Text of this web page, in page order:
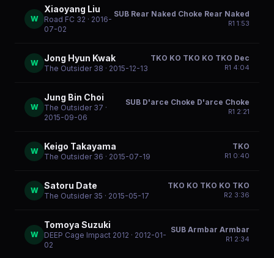
W
Xiaoyang Liu
Road FC 32 · 2016-
07-02
SUB Rear Naked Choke Rear Naked
R1 1:53
W Jong Hyun Kwak
The Outsider 38 · 2015-12-13
TKO KO TKO KO TKO Dec
R1 4:04
W
Jung Bin Choi
The Outsider 37 ·
2015-09-06
SUB D'arce Choke D'arce Choke
R1 2:21
W Keigo Takayama
The Outsider 36 · 2015-07-19
TKO
R1 0:40
W Satoru Date
The Outsider 35 · 2015-05-17
TKO KO TKO KO TKO
R2 3:36
W
Tomoya Suzuki
DEEP Cage Impact 2012 · 2012-01-
02
SUB Armbar Armbar
R1 2:34